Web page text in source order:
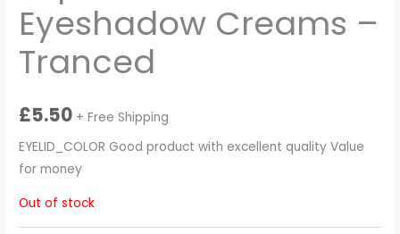
Eyeshadow Creams –
Tranced
£5.50 + Free Shipping
EYELID_COLOR Good product with excellent quality Value
for money
Out of stock